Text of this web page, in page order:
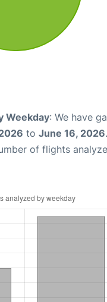
Weekday: We have
to June 16, 2026
of flights